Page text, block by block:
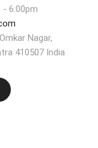
- 6:00pm
Nagar,
410507 India